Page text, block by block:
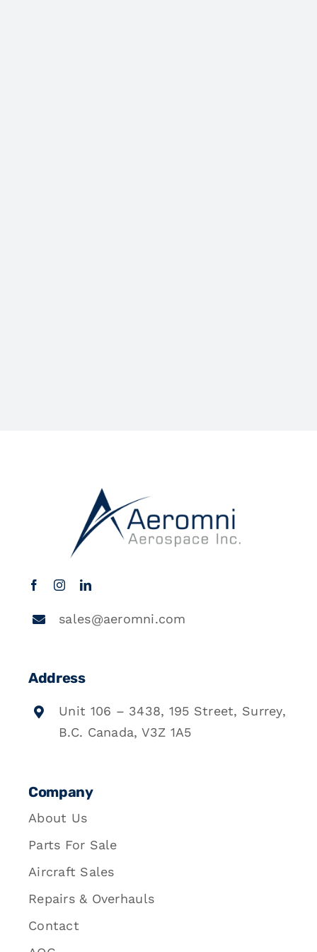
sales@aeromni.com
Address
Unit 106 – 3438, 195 Street, Surrey,
B.C. Canada, V3Z 1A5
Company
About Us
Parts For Sale
Aircraft Sales
Repairs & Overhauls
Contact